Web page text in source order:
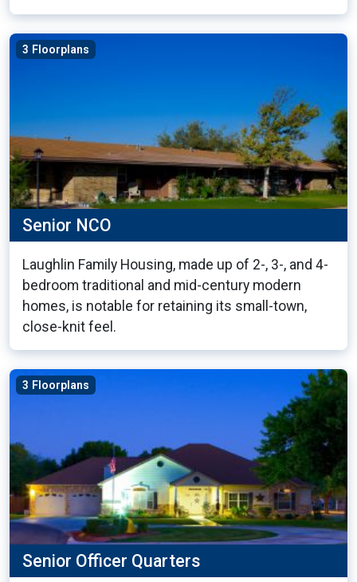
3 Floorplans
Senior NCO
Laughlin Family Housing, made up of 2-, 3-, and 4-
bedroom traditional and mid-century modern
homes, is notable for retaining its small-town,
close-knit feel.
3 Floorplans
Senior Officer Quarters